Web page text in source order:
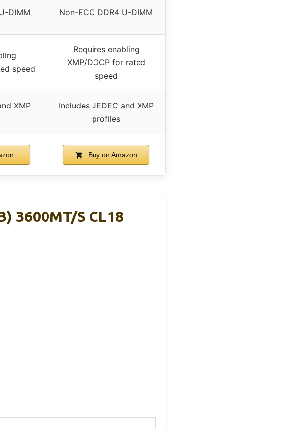
DIMM Non-ECC DDR4 U-DIMM
speed
Requires enabling
XMP/DOCP for rated
speed
XMP
Includes JEDEC and XMP
profiles
Buy on Amazon
3600MT/s CL18